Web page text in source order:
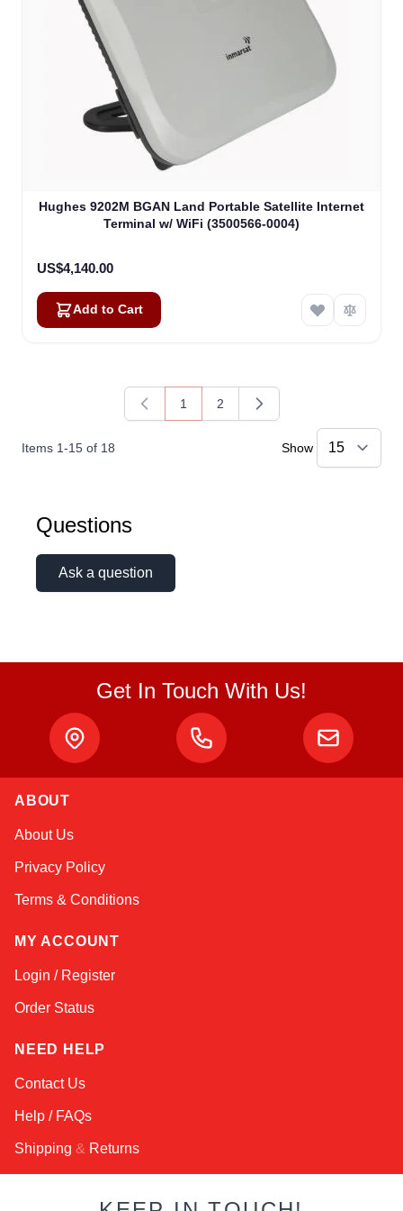
Hughes 9202M BGAN Land Portable Satellite Internet
Terminal w/ WiFi (3500566-0004)
US$4,140.00
Add to Cart
Items 1-15 of 18
You're currently reading page
1
Page
2
Show
Questions
Ask a question
Get In Touch With Us!
ABOUT
About Us
Privacy Policy
Terms & Conditions
MY ACCOUNT
Login / Register
Order Status
NEED HELP
Contact Us
Help / FAQs
Shipping & Returns